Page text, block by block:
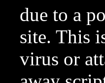
due to a
site. This
virus or